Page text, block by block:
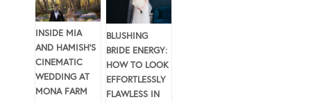
INSIDE MIA
AND HAMISH’S
CINEMATIC
WEDDING AT
MONA FARM
BLUSHING
BRIDE ENERGY:
HOW TO LOOK
EFFORTLESSLY
FLAWLESS IN